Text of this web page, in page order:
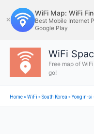
to
content
✕
WiFi Map: WiFi
Best Mobile Internet
Google Play
WiFi
Free map of
go!
Home»WiFi »South Korea »Yongin-si